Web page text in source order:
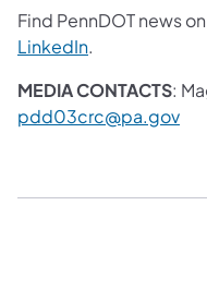
Find PennDOT news on
LinkedIn.
MEDIA CONTACTS:
pdd03crc@pa.gov